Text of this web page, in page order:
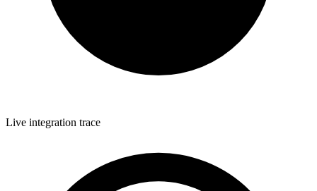
Live integration trace